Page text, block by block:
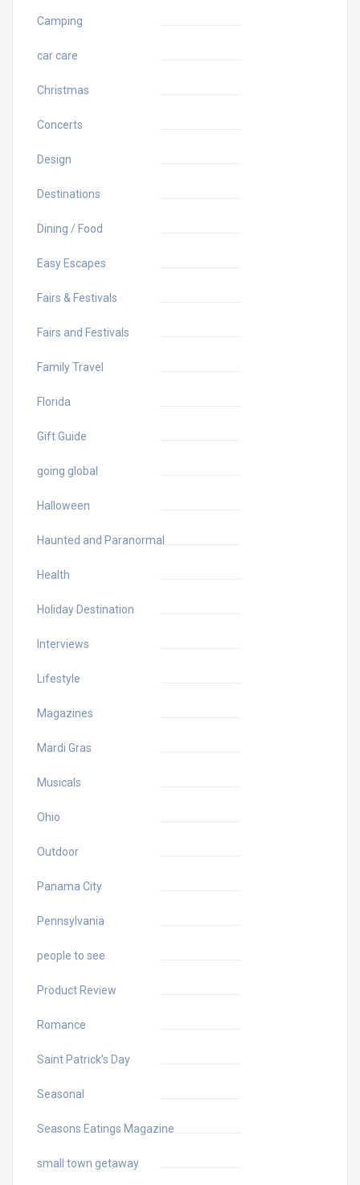
Camping
car care
Christmas
Concerts
Design
Destinations
Dining / Food
Easy Escapes
Fairs & Festivals
Fairs and Festivals
Family Travel
Florida
Gift Guide
going global
Halloween
Haunted and Paranormal
Health
Holiday Destination
Interviews
Lifestyle
Magazines
Mardi Gras
Musicals
Ohio
Outdoor
Panama City
Pennsylvania
people to see
Product Review
Romance
Saint Patrick's Day
Seasonal
Seasons Eatings Magazine
small town getaway